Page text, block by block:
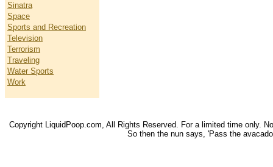
Sinatra
Space
Sports and Recreation
Television
Terrorism
Traveling
Water Sports
Work
Copyright LiquidPoop.com, All Rights Reserved. For a limited time only.
So then the nun says, 'Pass the